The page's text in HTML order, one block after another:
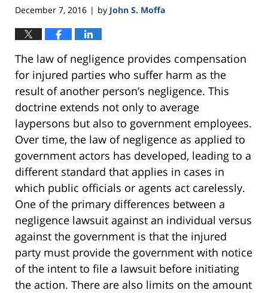
December 7, 2016 | by John S. Moffa
The law of negligence provides compensation
for injured parties who suffer harm as the
result of another person’s negligence. This
doctrine extends not only to average
laypersons but also to government employees.
Over time, the law of negligence as applied to
government actors has developed, leading to a
different standard that applies in cases in
which public officials or agents act carelessly.
One of the primary differences between a
negligence lawsuit against an individual versus
against the government is that the injured
party must provide the government with notice
of the intent to file a lawsuit before initiating
the action. There are also limits on the amount